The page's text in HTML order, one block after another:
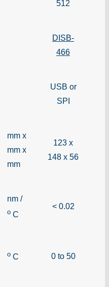
512
DISB-
466
USB or
SPI
mm x
mm x
mm
123 x
148 x 56
nm /
o C
< 0.02
o C 0 to 50